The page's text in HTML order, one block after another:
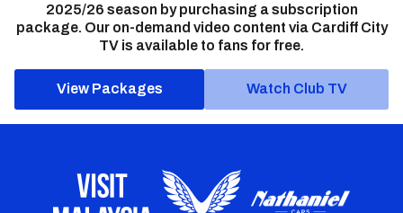
2025/26 season by purchasing a subscription
package. Our on-demand video content via Cardiff City
TV is available to fans for free.
View Packages Watch Club TV